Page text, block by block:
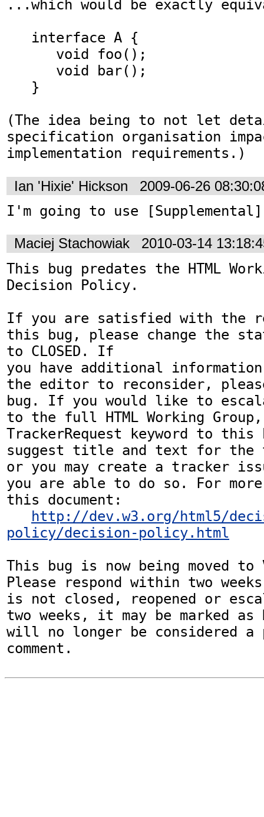
...which would be exactly
(The idea being to not let
specification organisation
implementation requirements.)
Ian 'Hixie' Hickson 2009-06-26
I'm going to use [Supplemental]
Maciej Stachowiak 2010-03-14
This bug predates the HTML
Decision Policy.
If you are satisfied with the
this bug, please change the
to CLOSED. If
you have additional
the editor to reconsider,
bug. If you would like to
to the full HTML Working
TrackerRequest keyword to this
suggest title and text for the
or you may create a tracker
you are able to do so. For
this document:
http://dev.w3.org/html5/
policy/decision-policy.html
This bug is now being moved to
Please respond within two
is not closed, reopened or
two weeks, it may be marked as
will no longer be considered a
comment.